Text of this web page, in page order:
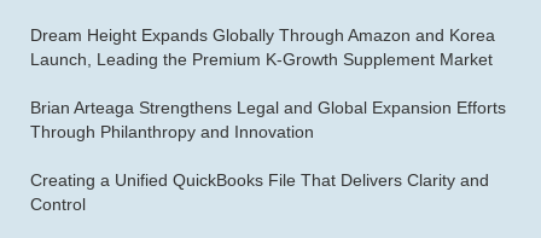
Dream Height Expands Globally Through Amazon and Korea
Launch, Leading the Premium K-Growth Supplement Market
Brian Arteaga Strengthens Legal and Global Expansion Efforts
Through Philanthropy and Innovation
Creating a Unified QuickBooks File That Delivers Clarity and
Control